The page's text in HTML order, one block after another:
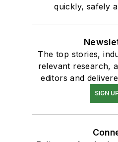
quickly, safely
The top stories,
relevant research,
editors and
SIGN